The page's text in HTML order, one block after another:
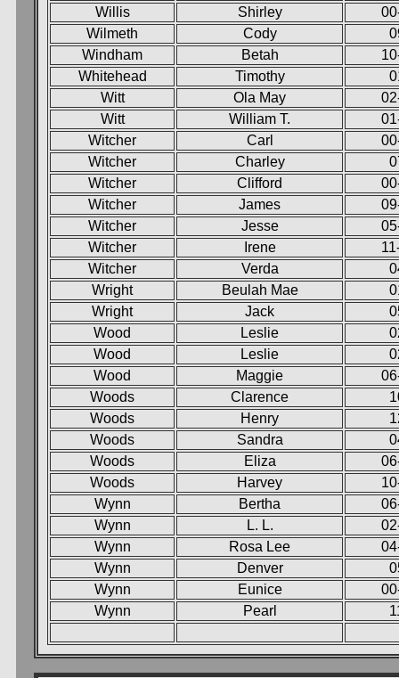
Willis
Shirley
Wilmeth
Cody
Windham
Betah
Whitehead
Timothy
Witt
Ola May
Witt
William T.
Witcher
Carl
Witcher
Charley
Witcher
Clifford
Witcher
James
Witcher
Jesse
Witcher
Irene
Witcher
Verda
Wright
Beulah Mae
Wright
Jack
Wood
Leslie
Wood
Leslie
Wood
Maggie
Woods
Clarence
Woods
Henry
Woods
Sandra
Woods
Eliza
Woods
Harvey
Wynn
Bertha
Wynn
L. L.
Wynn
Rosa Lee
Wynn
Denver
Wynn
Eunice
Wynn
Pearl